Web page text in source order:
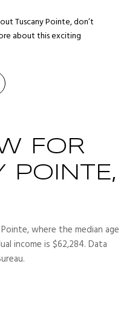
Tuscany Pointe, don’t
about this exciting
FOR
POINTE,
where the median age
income is $62,284. Data